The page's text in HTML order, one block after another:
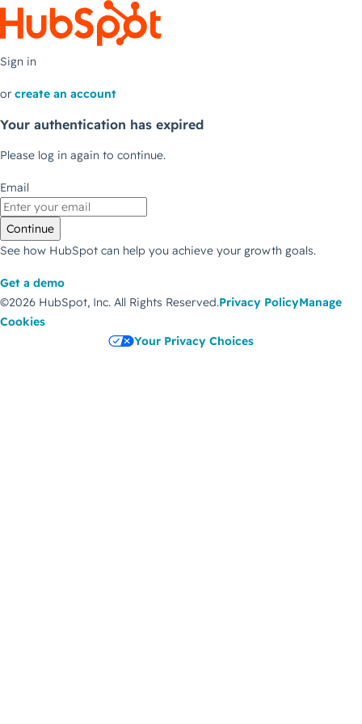
Sign in
or create an account
Your authentication has expired
Please log in again to continue.
Email
Continue
See how HubSpot can help you achieve your growth goals.
Get a demo
©2026 HubSpot, Inc. All Rights Reserved.Privacy PolicyManage
Cookies
Your Privacy Choices